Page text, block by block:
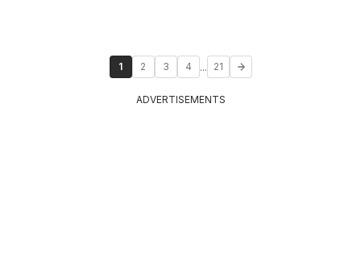
1 2 3 4 ... 21
ADVERTISEMENTS